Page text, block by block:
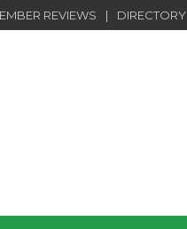
REVIEWS DIRECTORY